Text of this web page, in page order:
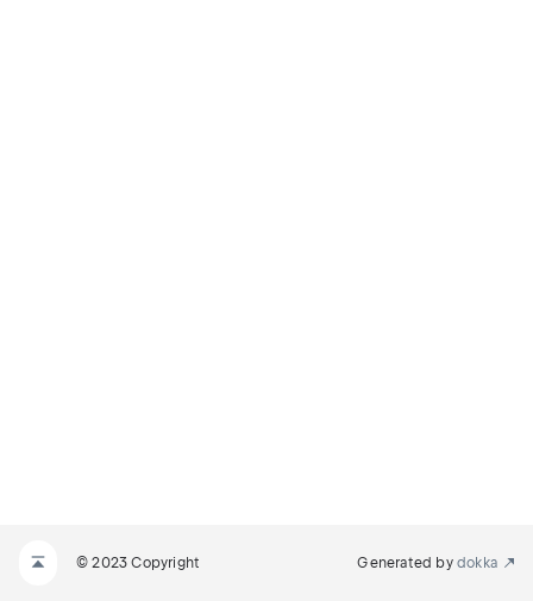
© 2023 Copyright Generated by dokka